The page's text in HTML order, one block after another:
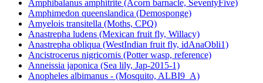
Amphibalanus amphitrite (Acorn barnacle, SeventyFive)
Amphimedon queenslandica (Demosponge)
Amyelois transitella (Moths, CPQ)
Anastrepha ludens (Mexican fruit fly, Willacy)
Anastrepha obliqua (WestIndian fruit fly, idAnaObli1)
Ancistrocerus nigricornis (Potter wasp, reference)
Anneissia japonica (Sea lily, Jap-2015-1)
Anopheles albimanus - (Mosquito, ALBI9_A)